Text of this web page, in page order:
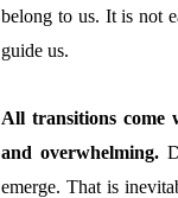
belong to us. It is not
guide us.
All transitions come
and overwhelming.
emerge. That is